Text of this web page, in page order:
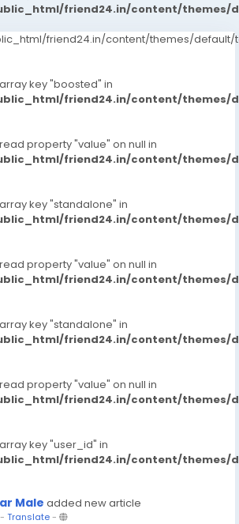
friend24.in/content/themes/
friend24.in/content/themes/default/
key "boosted" in
friend24.in/content/themes/
property "value" on null in
friend24.in/content/themes/
key "standalone" in
friend24.in/content/themes/
property "value" on null in
friend24.in/content/themes/
key "standalone" in
friend24.in/content/themes/
property "value" on null in
friend24.in/content/themes/
key "user_id" in
friend24.in/content/themes/
Male added new article
- Translate-